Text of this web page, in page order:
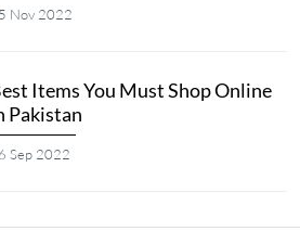
Nov 2022
Items You Must Shop Online
Pakistan
Sep 2022